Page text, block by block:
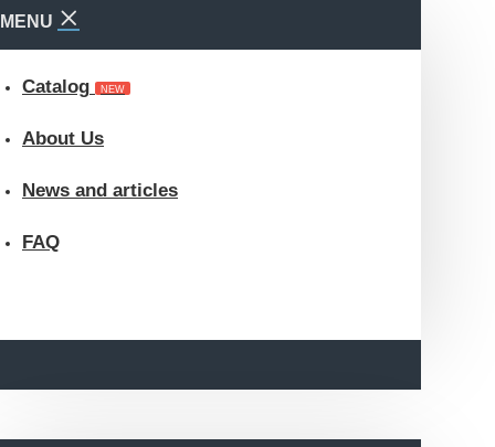
MENU
Catalog NEW
About Us
News and articles
FAQ